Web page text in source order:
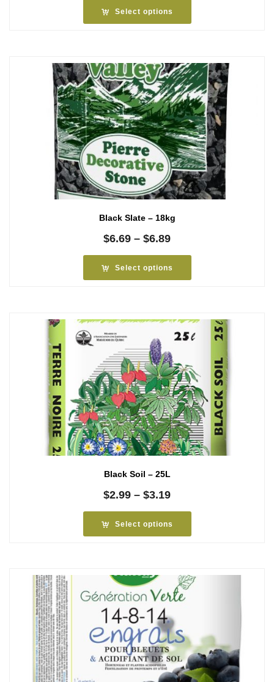
$5.49
through
Select options
Black Slate – 18kg
$6.69 – $6.89Price
$6.69
through
Select options
Black Soil – 25L
$2.99 – $3.19Price
$2.99
through
Select options